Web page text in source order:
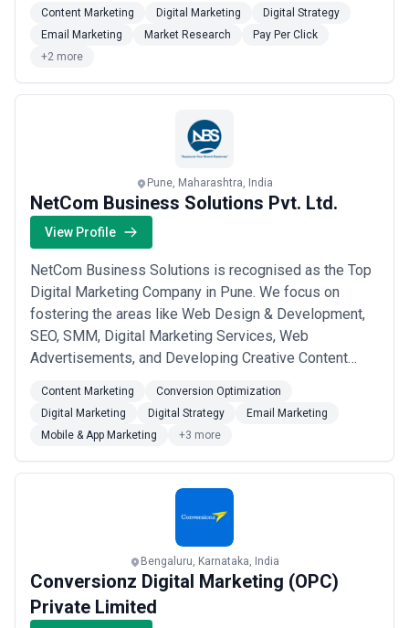
marketing. Our team is focused on driving measurable
business results for B2B companies. We have our
more
Content Marketing Digital Marketing
Digital Strategy
Email Marketing
Market Research
Pay Per Click
+2 more
Pune, Maharashtra, India
NetCom Business Solutions Pvt. Ltd.
View Profile
NetCom Business Solutions is recognised as the Top
Digital Marketing Company in Pune. We focus on
fostering the areas like Web Design & Development,
SEO, SMM, Digital Marketing Services, Web
Advertisements, and Developing Creative Content
Online Marketing Campaigns. We aim to provide the
best possible Strategic Outcome for our valuable
clients through our Affordable Digital Marketing
Services under...Read more
Content Marketing
Conversion Optimization
Digital Marketing
Digital Strategy
Email Marketing
Mobile & App Marketing
+3 more
Bengaluru, Karnataka, India
Conversionz Digital Marketing (OPC)
Private Limited